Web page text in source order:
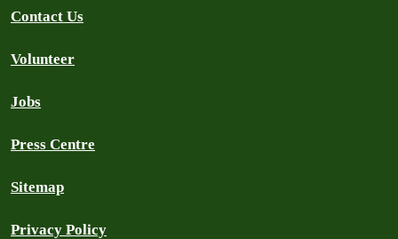
Contact Us
Volunteer
Jobs
Press Centre
Sitemap
Privacy Policy